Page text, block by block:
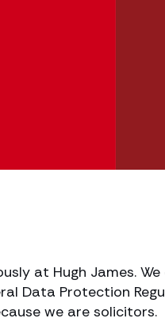
at Hugh James.
Data Protection
we are solicitors.